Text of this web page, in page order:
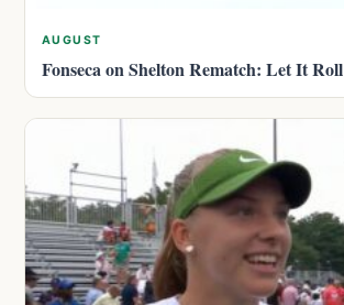
AUGUST
Fonseca on Shelton Rematch: Let It Roll